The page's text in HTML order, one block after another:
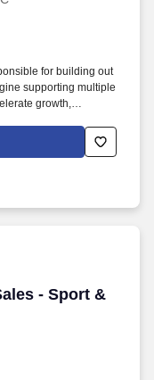
for building out
supporting multiple
growth,
customers. Visa is a
transactions
and
- Sport &
- Sport &